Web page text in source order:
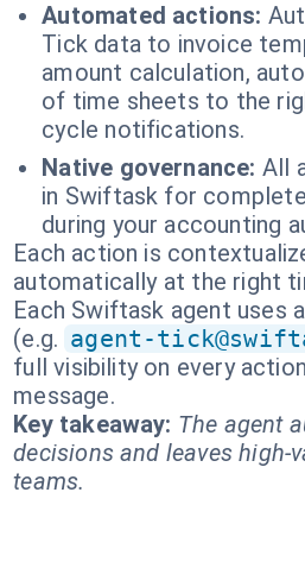
Automated actions:
Tick data to invoice
amount calculation,
of time sheets to the
cycle notifications.
Native governance: All
in Swiftask for
during your accounting
Each action is
automatically at the right
Each Swiftask agent uses
(e.g. agent-
full visibility on every
message.
Key takeaway: The agent
decisions and leaves high-
teams.